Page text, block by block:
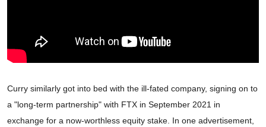
Curry similarly got into bed with the ill-fated company, signing on to
a "long-term partnership" with FTX in September 2021 in
exchange for a now-worthless equity stake. In one advertisement,